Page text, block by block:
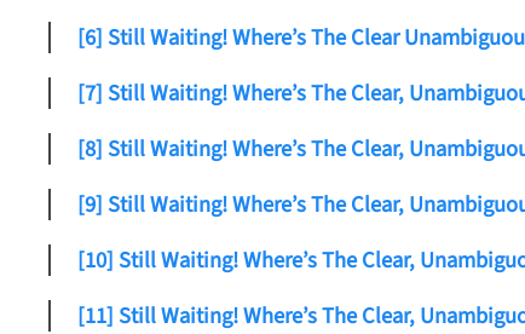
[6] Still Waiting! Where’s The Clear
[7] Still Waiting! Where’s The Clear,
[8] Still Waiting! Where’s The Clear,
[9] Still Waiting! Where’s The Clear,
[10] Still Waiting! Where’s The Clear,
[11] Still Waiting! Where’s The Clear,